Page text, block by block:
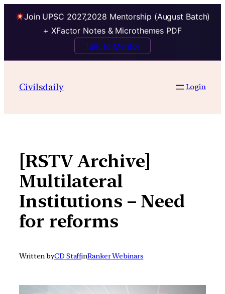
Join UPSC 2027,2028 Mentorship (August Batch)
+ XFactor Notes & Microthemes PDF
Talk to Mentor
contentCivilsdaily Login
[RSTV Archive]
Multilateral
Institutions – Need
for reforms
Written byCD StaffinRanker Webinars